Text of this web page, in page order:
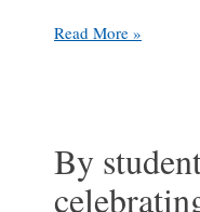
By
Support
Read More »
By